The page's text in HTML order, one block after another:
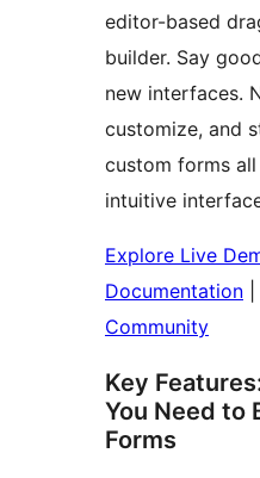
editor-based
builder. Say
new interfaces.
customize, and
custom forms
intuitive
Explore Live
Documentation
Community
Key
You Need to
Forms